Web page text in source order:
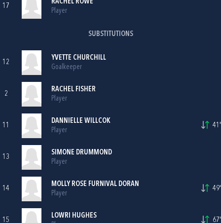
17
RACHEL ROWE
Player
SUBSTITUTIONS
12
YVETTE CHURCHILL
Goalkeeper
2
RACHEL FISHER
Player
11
DANNIELLE WILLCOK
Player
41'
13
SIMONE DRUMMOND
Player
14
MOLLY ROSE FURNIVAL DORAN
Player
49'
15
LOWRI HUGHES
67'